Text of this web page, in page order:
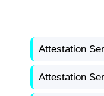
Attestation
Attestation